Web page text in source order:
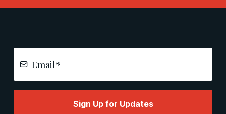
Sign Up for Updates